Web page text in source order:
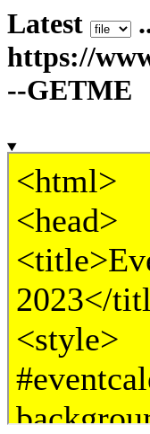
Latest
https://
--GETME